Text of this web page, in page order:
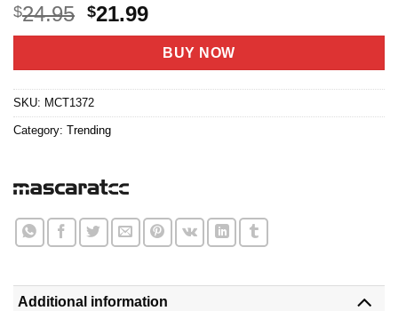
$24.95 Original
price
$24.95.
$21.99Current
price
is:
$21.99.
BUY NOW
SKU: MCT1372
Category: Trending
Additional information